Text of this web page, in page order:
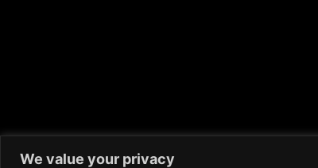
We value your privacy